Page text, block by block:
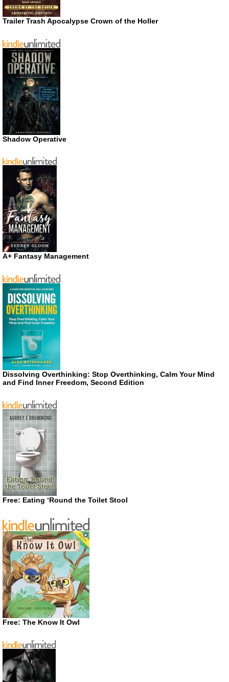
Trailer Trash Apocalypse Crown of the Holler
Shadow Operative
A+ Fantasy Management
Dissolving Overthinking: Stop Overthinking, Calm Your Mind
and Find Inner Freedom, Second Edition
Free: Eating ‘Round the Toilet Stool
Free: The Know It Owl